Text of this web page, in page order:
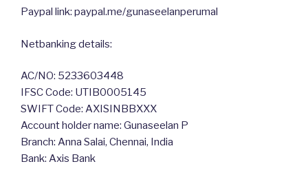
Paypal link: paypal.me/gunaseelanperumal
Netbanking details:
AC/NO: 5233603448
IFSC Code: UTIB0005145
SWIFT Code: AXISINBBXXX
Account holder name: Gunaseelan P
Branch: Anna Salai, Chennai, India
Bank: Axis Bank